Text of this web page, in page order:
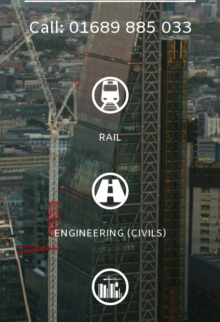
Call: 01689 885 033
RAIL
ENGINEERING (CIVILS)